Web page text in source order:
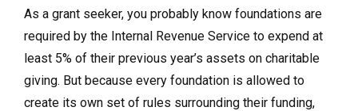
As a grant seeker, you probably know foundations are
required by the Internal Revenue Service to expend at
least 5% of their previous year’s assets on charitable
giving. But because every foundation is allowed to
create its own set of rules surrounding their funding,